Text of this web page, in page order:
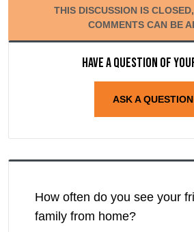
THIS DISCUSSION IS
COMMENTS CAN BE
Have a question of
ASK A QUESTION
How often do you see your
family from home?